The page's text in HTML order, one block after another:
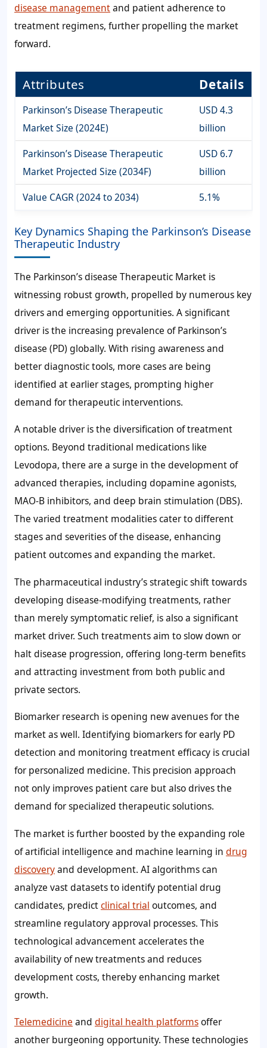
disease managementand patient adherence to
treatment regimens, further propelling the market
forward.
Attributes Details
Parkinson’s Disease Therapeutic
Market Size (2024E)
USD 4.3
billion
Parkinson’s Disease Therapeutic
Market Projected Size (2034F)
USD 6.7
billion
Value CAGR (2024 to 2034)
5.1%
Key Dynamics Shaping the Parkinson’s Disease
Therapeutic Industry
The Parkinson’s disease Therapeutic Market is
witnessing robust growth, propelled by numerous key
drivers and emerging opportunities. A significant
driver is the increasing prevalence of Parkinson’s
disease (PD) globally. With rising awareness and
better diagnostic tools, more cases are being
identified at earlier stages, prompting higher
demand for therapeutic interventions.
A notable driver is the diversification of treatment
options. Beyond traditional medications like
Levodopa, there are a surge in the development of
advanced therapies, including dopamine agonists,
MAO-B inhibitors, and deep brain stimulation (DBS).
The varied treatment modalities cater to different
stages and severities of the disease, enhancing
patient outcomes and expanding the market.
The pharmaceutical industry’s strategic shift towards
developing disease-modifying treatments, rather
than merely symptomatic relief, is also a significant
market driver. Such treatments aim to slow down or
halt disease progression, offering long-term benefits
and attracting investment from both public and
private sectors.
Biomarker research is opening new avenues for the
market as well. Identifying biomarkers for early PD
detection and monitoring treatment efficacy is crucial
for personalized medicine. This precision approach
not only improves patient care but also drives the
demand for specialized therapeutic solutions.
The market is further boosted by the expanding role
of artificial intelligence and machine learning in drug
discoveryand development. AI algorithms can
analyze vast datasets to identify potential drug
candidates, predictclinical trial outcomes, and
streamline regulatory approval processes. This
technological advancement accelerates the
availability of new treatments and reduces
development costs, thereby enhancing market
growth.
Telemedicine and digital health platformsoffer
another burgeoning opportunity. These technologies